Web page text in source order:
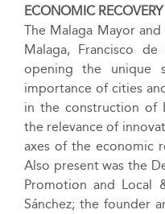
ECONOMIC RECOVERY
The Malaga Mayor
Malaga, Francisco
opening the unique
importance of cities
in the construction of
the relevance of
axes of the economic
Also present was the
Promotion and Local
Sánchez; the founder